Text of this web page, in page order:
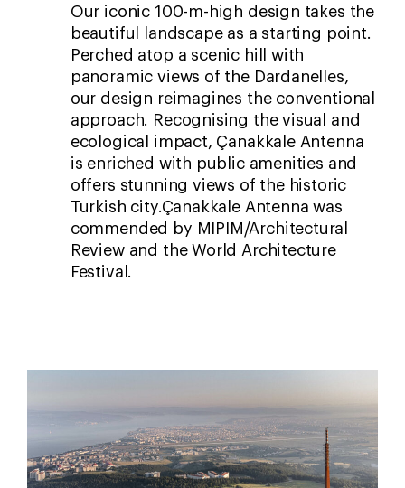
Our iconic 100-m-high design takes the
beautiful landscape as a starting point.
Perched atop a scenic hill with
panoramic views of the Dardanelles,
our design reimagines the conventional
approach. Recognising the visual and
ecological impact, Çanakkale Antenna
is enriched with public amenities and
offers stunning views of the historic
Turkish city.Çanakkale Antenna was
commended by MIPIM/Architectural
Review and the World Architecture
Festival.